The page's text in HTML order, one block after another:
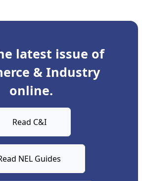
latest issue of
& Industry
online.
Read C&I
NEL Guides